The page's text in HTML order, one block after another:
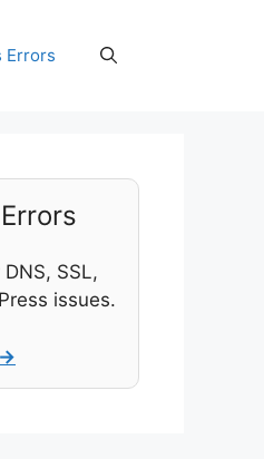
Errors
SSL,
issues.